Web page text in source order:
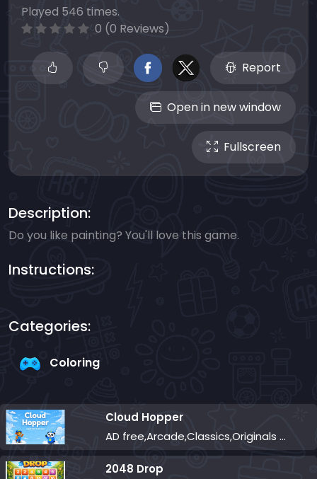
Played 546 times.
0 (0 Reviews)
Report
Open in new window
Fullscreen
Description:
Do you like painting? You'll love this game.
Instructions:
Categories:
Coloring
Cloud Hopper
AD free,Arcade,Classics,Originals Collection,Skill,Highscore
2048 Drop